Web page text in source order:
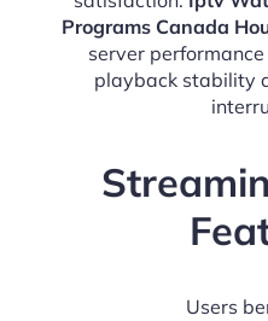
Programs Canada
server
playback stability
Users